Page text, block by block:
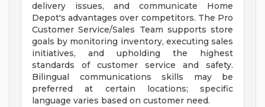
delivery issues, and communicate Home
Depot's advantages over competitors. The Pro
Customer Service/Sales Team supports store
goals by monitoring inventory, executing sales
initiatives, and upholding the highest
standards of customer service and safety.
Bilingual communications skills may be
preferred at certain locations; specific
language varies based on customer need.